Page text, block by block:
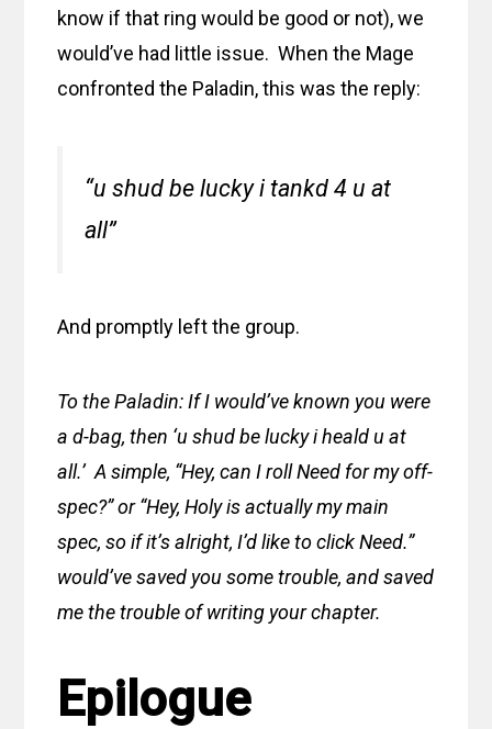
know if that ring would be good or not), we
would’ve had little issue. When the Mage
confronted the Paladin, this was the reply:
“u shud be lucky i tankd 4 u at
all”
And promptly left the group.
To the Paladin: If I would’ve known you were
a d-bag, then ‘u shud be lucky i heald u at
all.’ A simple, “Hey, can I roll Need for my off-
spec?” or “Hey, Holy is actually my main
spec, so if it’s alright, I’d like to click Need.”
would’ve saved you some trouble, and saved
me the trouble of writing your chapter.
Epilogue